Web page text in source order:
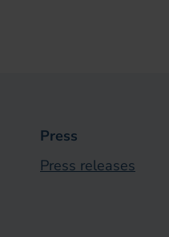
Press
Press releases